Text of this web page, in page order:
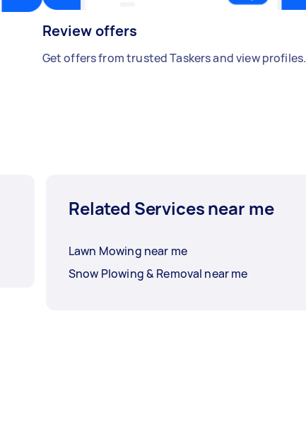
Review offers
Get offers from trusted Taskers and view profiles.
Related Services near me
Lawn Mowing near me
Snow Plowing & Removal near me